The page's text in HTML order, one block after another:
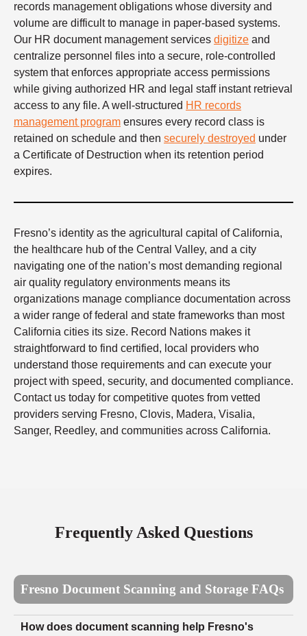
records management obligations whose diversity and
volume are difficult to manage in paper-based systems.
Our HR document management services digitize and
centralize personnel files into a secure, role-controlled
system that enforces appropriate access permissions
while giving authorized HR and legal staff instant retrieval
access to any file. A well-structured HR records
management program ensures every record class is
retained on schedule and then securely destroyed under
a Certificate of Destruction when its retention period
expires.
Fresno’s identity as the agricultural capital of California,
the healthcare hub of the Central Valley, and a city
navigating one of the nation’s most demanding regional
air quality regulatory environments means its
organizations manage compliance documentation across
a wider range of federal and state frameworks than most
California cities its size. Record Nations makes it
straightforward to find certified, local providers who
understand those requirements and can execute your
project with speed, security, and documented compliance.
Contact us today for competitive quotes from vetted
providers serving Fresno, Clovis, Madera, Visalia,
Sanger, Reedley, and communities across California.
Frequently Asked Questions
Fresno Document Scanning and Storage FAQs
How does document scanning help Fresno's